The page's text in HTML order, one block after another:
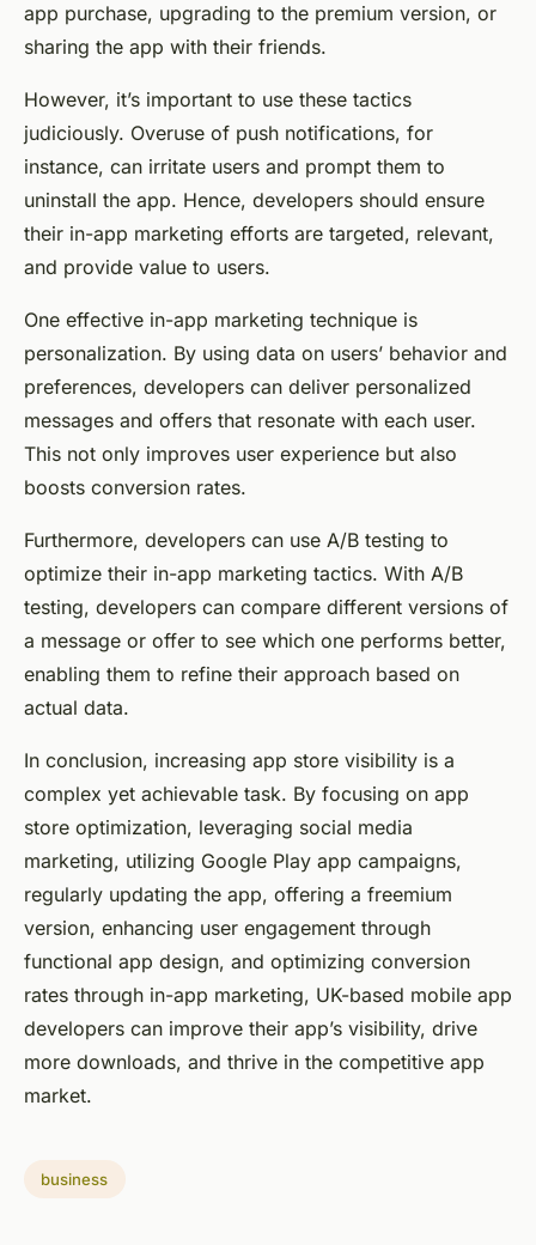
app purchase, upgrading to the premium version, or
sharing the app with their friends.
However, it’s important to use these tactics
judiciously. Overuse of push notifications, for
instance, can irritate users and prompt them to
uninstall the app. Hence, developers should ensure
their in-app marketing efforts are targeted, relevant,
and provide value to users.
One effective in-app marketing technique is
personalization. By using data on users’ behavior and
preferences, developers can deliver personalized
messages and offers that resonate with each user.
This not only improves user experience but also
boosts conversion rates.
Furthermore, developers can use A/B testing to
optimize their in-app marketing tactics. With A/B
testing, developers can compare different versions of
a message or offer to see which one performs better,
enabling them to refine their approach based on
actual data.
In conclusion, increasing app store visibility is a
complex yet achievable task. By focusing on app
store optimization, leveraging social media
marketing, utilizing Google Play app campaigns,
regularly updating the app, offering a freemium
version, enhancing user engagement through
functional app design, and optimizing conversion
rates through in-app marketing, UK-based mobile app
developers can improve their app’s visibility, drive
more downloads, and thrive in the competitive app
market.
business